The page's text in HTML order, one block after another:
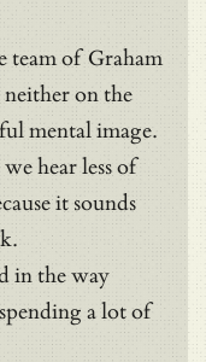
team of Graham
on the
mental image.
hear less of
it sounds
in the way
a lot of